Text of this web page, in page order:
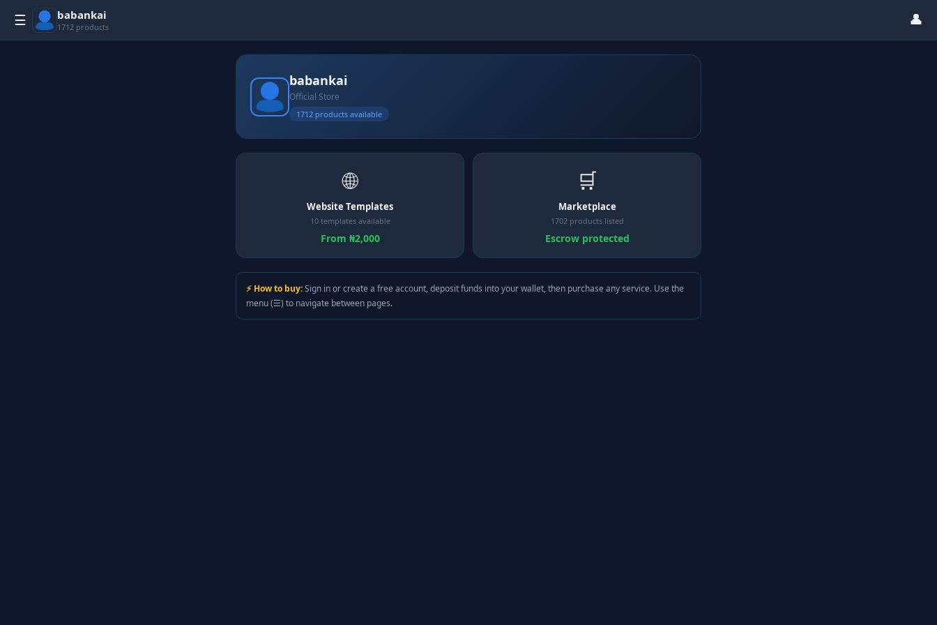
☰ babankai
1712 products 👤
babankai
Official Store
1712 products available
🌐
Website Templates
10 templates available
From ₦2,000
🛒
Marketplace
1702 products listed
Escrow protected
⚡ How to buy:Sign in or create a free account, deposit funds into your wallet, then purchase any service. Use the
menu (☰) to navigate between pages.